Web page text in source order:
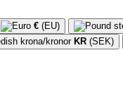
€ (EU)
KR (SEK)